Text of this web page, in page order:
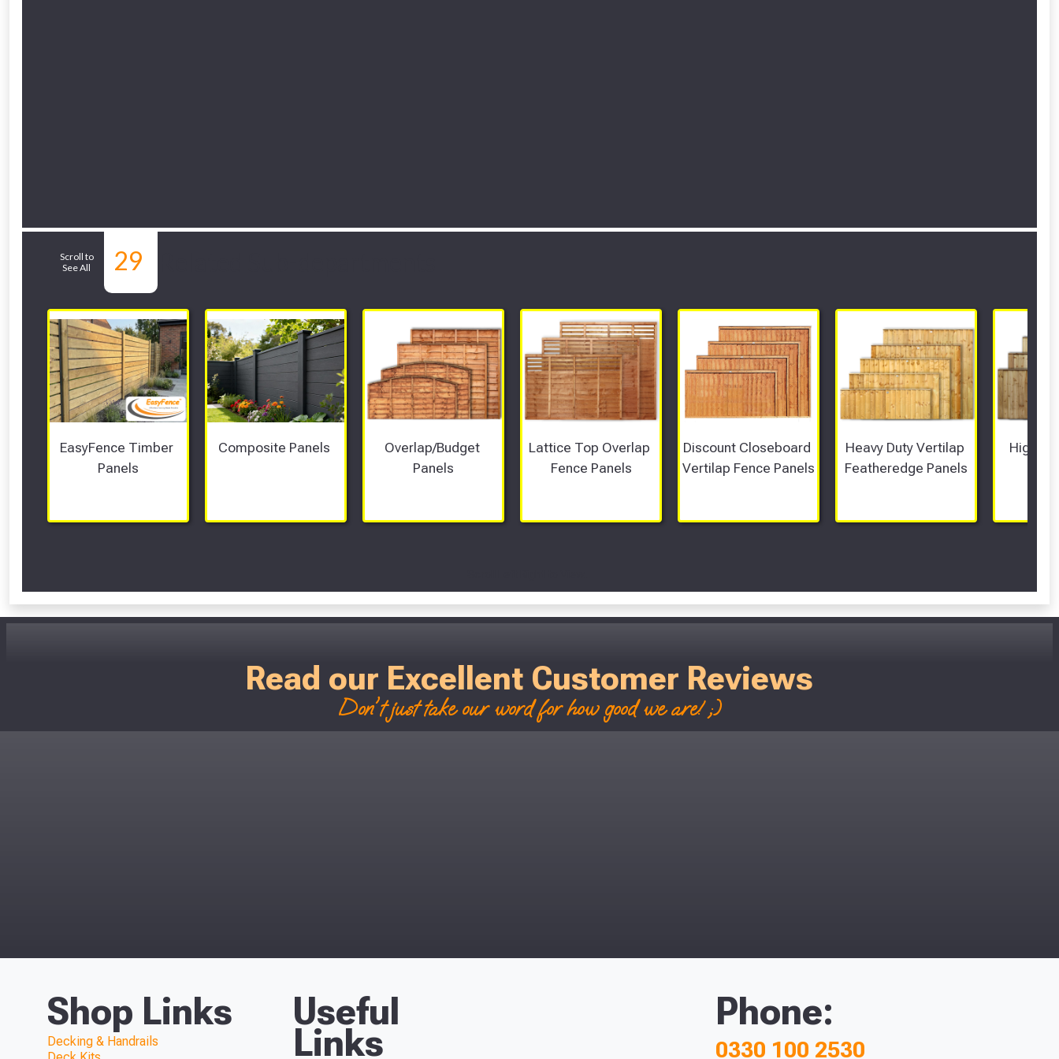
Scroll to
See All
29
EasyFence Timber
Panels
Composite Panels
Overlap/Budget
Panels
Lattice Top Overlap
Fence Panels
Discount Closeboard
Vertilap Fence Panels
Heavy Duty Vertilap
Featheredge Panels
High
Read our Excellent Customer Reviews
Don't just take our word for how good we are! ;)
Shop Links
Decking & Handrails
Useful
Links
Phone:
0330 100 2530